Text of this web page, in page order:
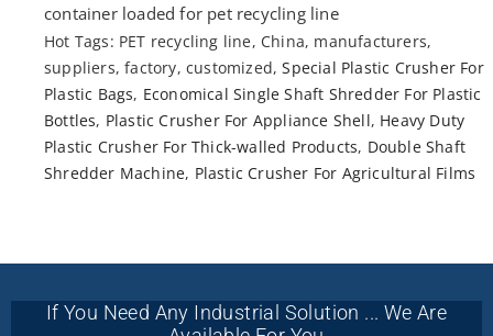
container loaded for pet recycling line
Hot Tags: PET recycling line, China, manufacturers,
suppliers, factory, customized,Special Plastic Crusher For
Plastic Bags, Economical Single Shaft Shredder For Plastic
Bottles, Plastic Crusher For Appliance Shell, Heavy Duty
Plastic Crusher For Thick-walled Products, Double Shaft
Shredder Machine, Plastic Crusher For Agricultural Films
If You Need Any Industrial Solution ... We Are